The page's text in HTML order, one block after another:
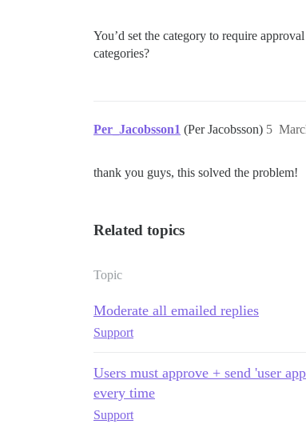
You’d set the category to require
categories?
Per_Jacobsson1 (Per Jacobsson) 5
thank you guys, this solved the problem!
Related topics
Topic
Moderate all emailed replies
Support
Users must approve + send 'user
every time
Support